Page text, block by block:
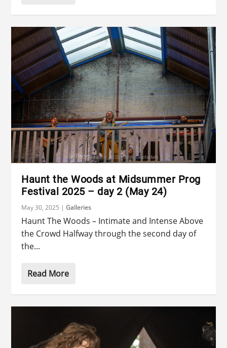
Haunt the Woods at Midsummer Prog
Festival 2025 – day 2 (May 24)
May 30, 2025 |Galleries
Haunt The Woods – Intimate and Intense Above
the Crowd Halfway through the second day of
the...
Read More